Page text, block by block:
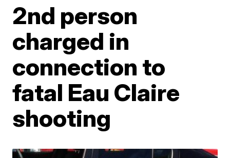
2nd person
charged in
connection to
fatal Eau Claire
shooting